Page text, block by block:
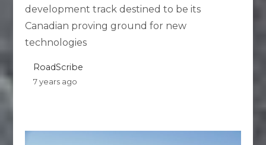
development track destined to be its
Canadian proving ground for new
technologies
RoadScribe
7 years ago